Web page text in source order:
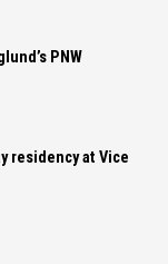
PNW
residency at Vice